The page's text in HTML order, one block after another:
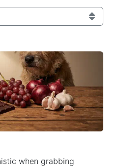
when grabbing